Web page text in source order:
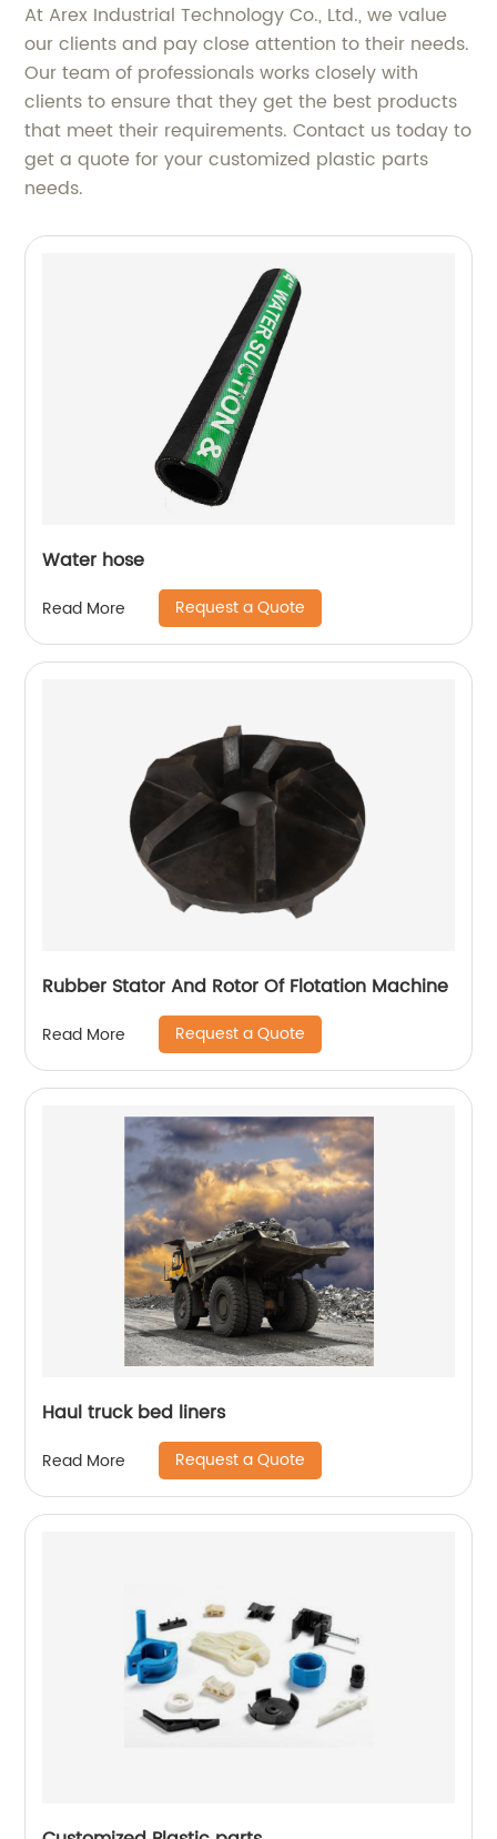
At Arex Industrial Technology Co., Ltd., we value
our clients and pay close attention to their needs.
Our team of professionals works closely with
clients to ensure that they get the best products
that meet their requirements. Contact us today to
get a quote for your customized plastic parts
needs.
Water hose
Read More Request a Quote
Rubber Stator And Rotor Of Flotation Machine
Read More Request a Quote
Haul truck bed liners
Read More Request a Quote